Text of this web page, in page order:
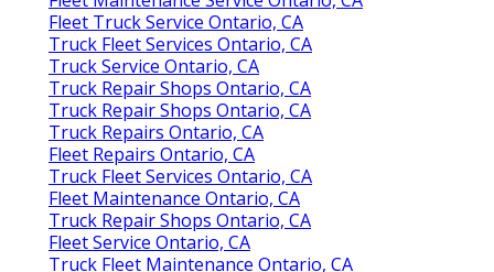
Fleet Truck Service Ontario, CA
Truck Fleet Services Ontario, CA
Truck Service Ontario, CA
Truck Repair Shops Ontario, CA
Truck Repair Shops Ontario, CA
Truck Repairs Ontario, CA
Fleet Repairs Ontario, CA
Truck Fleet Services Ontario, CA
Fleet Maintenance Ontario, CA
Truck Repair Shops Ontario, CA
Fleet Service Ontario, CA
Truck Fleet Maintenance Ontario, CA